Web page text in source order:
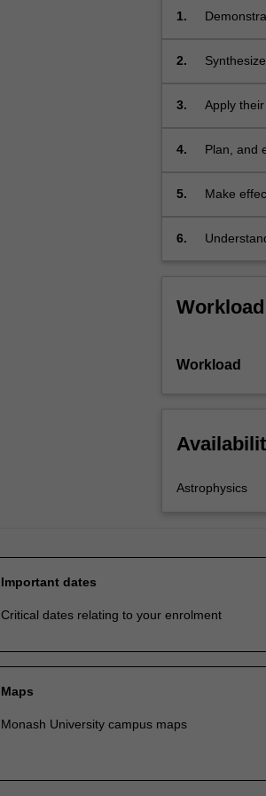
and
…
more
click
below.
1.
2.
3. Apply
4. Plan, and
5.
Make
6.
Workload
Astrophysics
Important dates
Critical dates relating to your enrolment
Maps
Monash University campus maps